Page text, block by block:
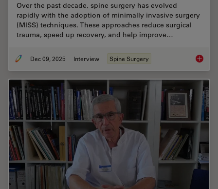
Over the past decade, spine surgery has evolved
rapidly with the adoption of minimally invasive surgery
(MISS) techniques. These approaches reduce surgical
trauma, speed up recovery, and help improve…
Dec 09, 2025 Interview Spine Surgery